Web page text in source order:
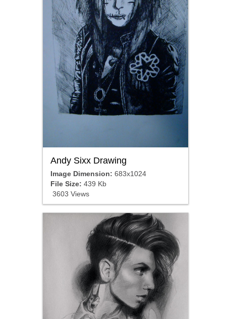
Andy Sixx Drawing
Image Dimension: 683x1024
File Size: 439 Kb
3603 Views